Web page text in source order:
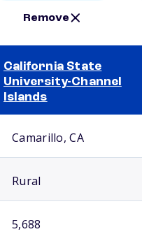
Remove
California State
University-Channel
Islands
Camarillo, CA
Rural
5,688